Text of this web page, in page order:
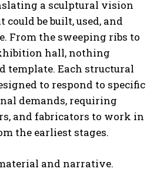
a sculptural vision
be built, used, and
From the sweeping ribs to
hall, nothing
template. Each structural
to respond to specific
demands, requiring
and fabricators to work in
the earliest stages.
and narrative.